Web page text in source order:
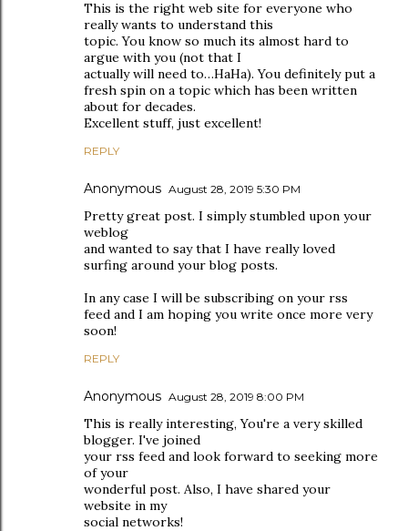
This is the right web site for everyone who
really wants to understand this
topic. You know so much its almost hard to
argue with you (not that I
actually will need to…HaHa). You definitely put a
fresh spin on a topic which has been written
about for decades.
Excellent stuff, just excellent!
REPLY
Anonymous August 28, 2019 5:30 PM
Pretty great post. I simply stumbled upon your
weblog
and wanted to say that I have really loved
surfing around your blog posts.
In any case I will be subscribing on your rss
feed and I am hoping you write once more very
soon!
REPLY
Anonymous August 28, 2019 8:00 PM
This is really interesting, You're a very skilled
blogger. I've joined
your rss feed and look forward to seeking more
of your
wonderful post. Also, I have shared your
website in my
social networks!